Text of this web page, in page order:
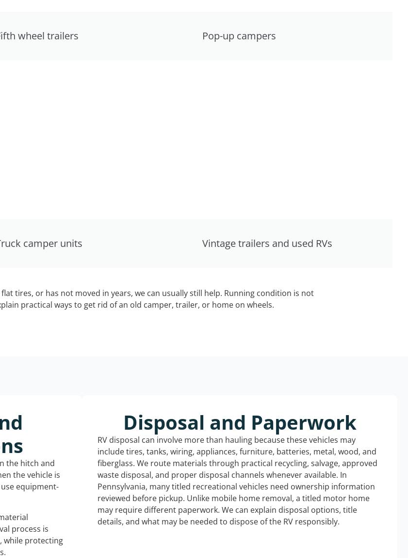
wheel trailers Pop-up campers
camper units Vintage trailers and used RVs
tires, or has not moved in years, we can usually still help. Running condition is not
practical ways to get rid of an old camper, trailer, or home on wheels.
the hitch and
the vehicle is
equipment-
process is
while protecting
Disposal and Paperwork
RV disposal can involve more than hauling because these vehicles may
include tires, tanks, wiring, appliances, furniture, batteries, metal, wood, and
fiberglass. We route materials through practical recycling, salvage, approved
waste disposal, and proper disposal channels whenever available. In
Pennsylvania, many titled recreational vehicles need ownership information
reviewed before pickup. Unlike mobile home removal, a titled motor home
may require different paperwork. We can explain disposal options, title
details, and what may be needed to dispose of the RV responsibly.